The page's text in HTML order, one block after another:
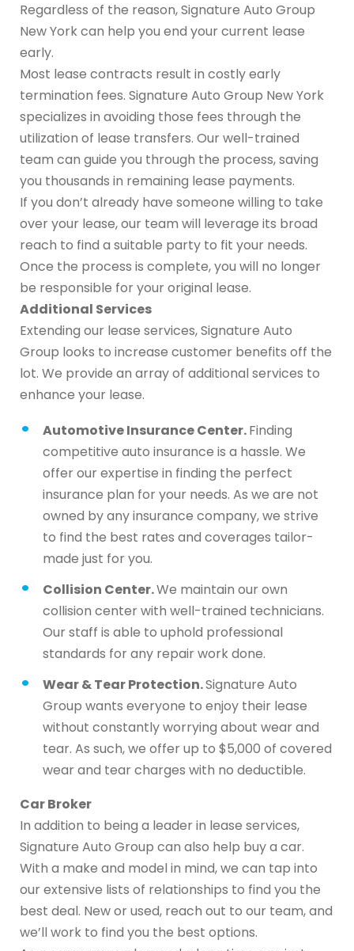
Regardless of the reason, Signature Auto Group
New York can help you end your current lease
early.
Most lease contracts result in costly early
termination fees. Signature Auto Group New York
specializes in avoiding those fees through the
utilization of lease transfers. Our well-trained
team can guide you through the process, saving
you thousands in remaining lease payments.
If you don’t already have someone willing to take
over your lease, our team will leverage its broad
reach to find a suitable party to fit your needs.
Once the process is complete, you will no longer
be responsible for your original lease.
Additional Services
Extending our lease services, Signature Auto
Group looks to increase customer benefits off the
lot. We provide an array of additional services to
enhance your lease.
Automotive Insurance Center.Finding
competitive auto insurance is a hassle. We
offer our expertise in finding the perfect
insurance plan for your needs. As we are not
owned by any insurance company, we strive
to find the best rates and coverages tailor-
made just for you.
Collision Center.We maintain our own
collision center with well-trained technicians.
Our staff is able to uphold professional
standards for any repair work done.
Wear & Tear Protection.Signature Auto
Group wants everyone to enjoy their lease
without constantly worrying about wear and
tear. As such, we offer up to $5,000 of covered
wear and tear charges with no deductible.
Car Broker
In addition to being a leader in lease services,
Signature Auto Group can also help buy a car.
With a make and model in mind, we can tap into
our extensive lists of relationships to find you the
best deal. New or used, reach out to our team, and
we’ll work to find you the best options.